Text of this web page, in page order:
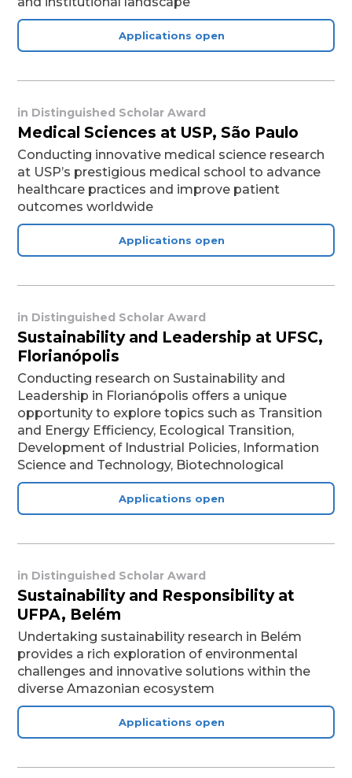
Applications open
in Distinguished Scholar Award
Medical Sciences at USP, São Paulo
Conducting innovative medical science research
at USP’s prestigious medical school to advance
healthcare practices and improve patient
outcomes worldwide
Applications open
in Distinguished Scholar Award
Sustainability and Leadership at UFSC,
Florianópolis
Conducting research on Sustainability and
Leadership in Florianópolis offers a unique
opportunity to explore topics such as Transition
and Energy Efficiency, Ecological Transition,
Development of Industrial Policies, Information
Science and Technology, Biotechnological
Applications open
in Distinguished Scholar Award
Sustainability and Responsibility at
UFPA, Belém
Undertaking sustainability research in Belém
provides a rich exploration of environmental
challenges and innovative solutions within the
diverse Amazonian ecosystem
Applications open